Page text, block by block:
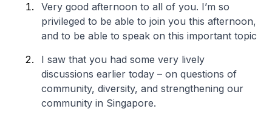
Very good afternoon to all of you. I’m so
privileged to be able to join you this afternoon,
and to be able to speak on this important topic
I saw that you had some very lively
discussions earlier today – on questions of
community, diversity, and strengthening our
community in Singapore.